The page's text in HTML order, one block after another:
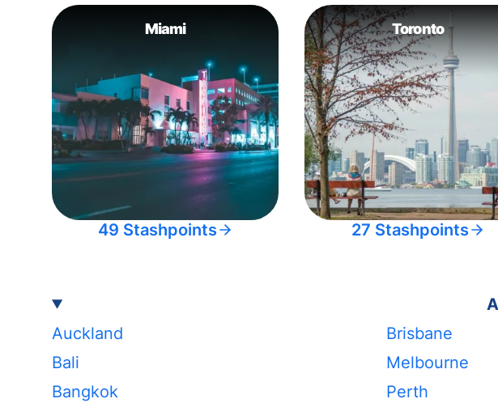
Miami
49 Stashpoints
Toronto
27 Stashpoints
Auckland
Bali
Bangkok
Brisbane
Melbourne
Perth